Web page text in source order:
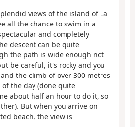
views of the island of La
all the chance to swim in a
and completely
descent can be quite
the path is wide enough not
be careful, it's rocky and you
the climb of over 300 metres
the day (done quite
about half an hour to do it, so
But when you arrive on
beach, the view is